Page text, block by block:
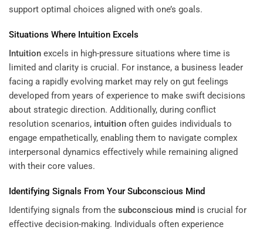
support optimal choices aligned with one’s goals.
Situations Where Intuition Excels
Intuition excels in high-pressure situations where time is
limited and clarity is crucial. For instance, a business leader
facing a rapidly evolving market may rely on gut feelings
developed from years of experience to make swift decisions
about strategic direction. Additionally, during conflict
resolution scenarios, intuition often guides individuals to
engage empathetically, enabling them to navigate complex
interpersonal dynamics effectively while remaining aligned
with their core values.
Identifying Signals From Your Subconscious Mind
Identifying signals from the subconscious mind is crucial for
effective decision-making. Individuals often experience